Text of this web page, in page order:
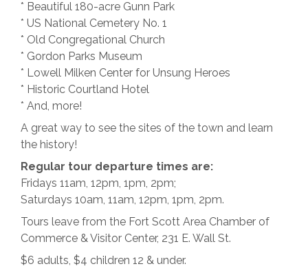
* Beautiful 180-acre Gunn Park
* US National Cemetery No. 1
* Old Congregational Church
* Gordon Parks Museum
* Lowell Milken Center for Unsung Heroes
* Historic Courtland Hotel
* And, more!
A great way to see the sites of the town and learn
the history!
Regular tour departure times are:
Fridays 11am, 12pm, 1pm, 2pm;
Saturdays 10am, 11am, 12pm, 1pm, 2pm.
Tours leave from the Fort Scott Area Chamber of
Commerce & Visitor Center, 231 E. Wall St.
$6 adults, $4 children 12 & under.